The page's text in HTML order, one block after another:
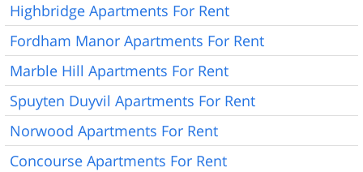
Highbridge Apartments For Rent
Fordham Manor Apartments For Rent
Marble Hill Apartments For Rent
Spuyten Duyvil Apartments For Rent
Norwood Apartments For Rent
Concourse Apartments For Rent